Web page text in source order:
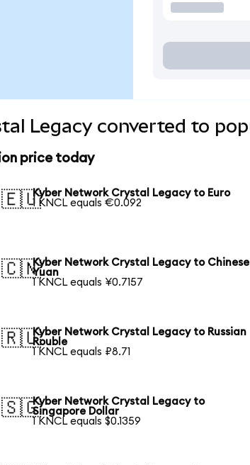
Legacy converted to
price today
🇪🇺Kyber Network Crystal Legacy to Euro
1 KNCL equals €0.092
🇨🇳Kyber Network Crystal Legacy to Chinese
Yuan
1 KNCL equals ¥0.7157
🇷🇺Kyber Network Crystal Legacy to Russian
Rouble
1 KNCL equals ₽8.71
🇸🇬Kyber Network Crystal Legacy to
Singapore Dollar
1 KNCL equals $0.1359